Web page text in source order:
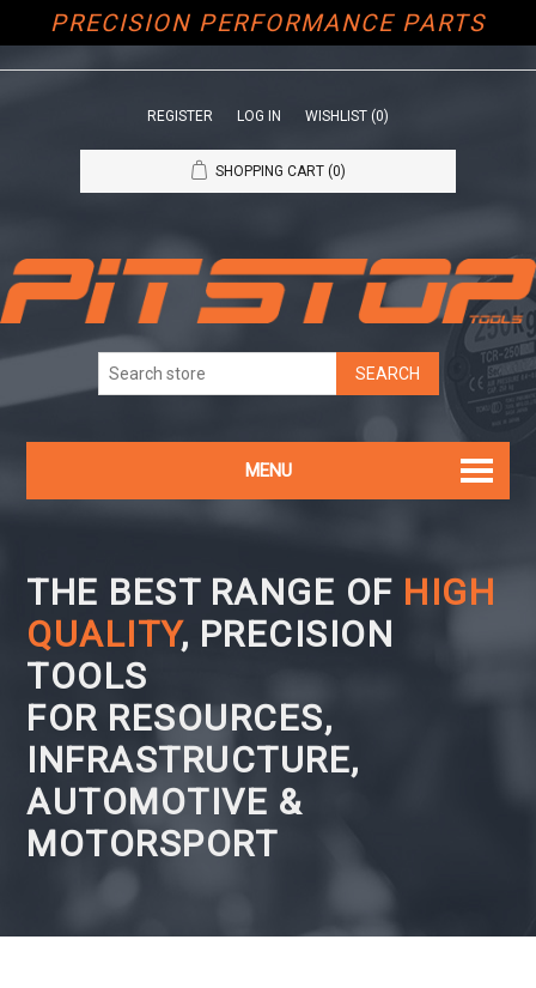
PRECISION PERFORMANCE PARTS
REGISTER LOG IN WISHLIST (0)
SHOPPING CART (0)
MENU
THE BEST RANGE OF HIGH
QUALITY, PRECISION
TOOLS
FOR RESOURCES,
INFRASTRUCTURE,
AUTOMOTIVE &
MOTORSPORT